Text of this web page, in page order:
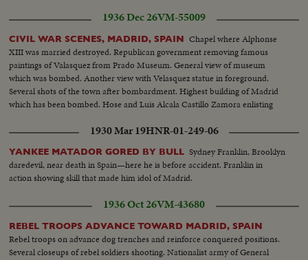
1936 Dec 26VM-55009
CIVIL WAR SCENES, MADRID, SPAIN Chapel where Alphonse
XIII was married destroyed. Republican government removing famous
paintings of Valasquez from Prado Museum. General view of museum
which was bombed. Another view with Velasquez statue in foreground.
Several shots of the town after bombardment. Highest building of Madrid
which has been bombed. Hose and Luis Alcala Castillo Zamora enlisting
1930 Mar 19HNR-01-249-06
YANKEE MATADOR GORED BY BULL Sydney Franklin, Brooklyn
daredevil, near death in Spain—here he is before accident. Franklin in
action showing skill that made him idol of Madrid.
1936 Oct 26VM-43680
REBEL TROOPS ADVANCE TOWARD MADRID, SPAIN
Rebel troops on advance dog trenches and reinforce conquered positions.
Several closeups of rebel soldiers shooting. Nationalist army of General